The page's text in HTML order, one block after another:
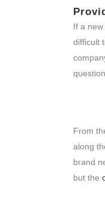
If a
difficult
From
along
brand
but the